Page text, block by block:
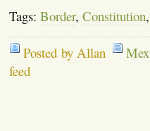
Tags: Border, Constitution,
Posted by Allan
feed